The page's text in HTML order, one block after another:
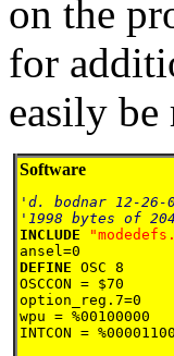
on the
for
easily be
Software
'd. bodnar 12-
INCLUDE
DEFINE
OSCCON =
wpu =
INTCON =